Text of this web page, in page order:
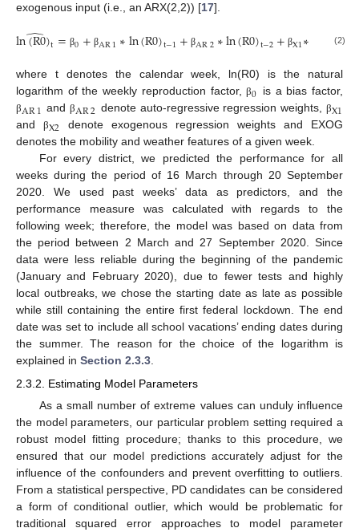
exogenous input (i.e., an ARX(2,2)) [17].
ln(R0)t
̂ = β0+ βAR1∗ln(R0)t−1+ βAR2∗ln(R0)t−2+ βX1∗ EXOGt
(2)
where t denotes the calendar week, ln(R0) is the natural
logarithm of the weekly reproduction factor,β0 is a bias factor,
βAR1 andβAR2 denote auto-regressive regression weights,βX1
andβX2 denote exogenous regression weights and EXOG
denotes the mobility and weather features of a given week.
For every district, we predicted the performance for all
weeks during the period of 16 March through 20 September
2020. We used past weeks’ data as predictors, and the
performance measure was calculated with regards to the
following week; therefore, the model was based on data from
the period between 2 March and 27 September 2020. Since
data were less reliable during the beginning of the pandemic
(January and February 2020), due to fewer tests and highly
local outbreaks, we chose the starting date as late as possible
while still containing the entire first federal lockdown. The end
date was set to include all school vacations’ ending dates during
the summer. The reason for the choice of the logarithm is
explained in Section 2.3.3.
2.3.2. Estimating Model Parameters
As a small number of extreme values can unduly influence
the model parameters, our particular problem setting required a
robust model fitting procedure; thanks to this procedure, we
ensured that our model predictions accurately adjust for the
influence of the confounders and prevent overfitting to outliers.
From a statistical perspective, PD candidates can be considered
a form of conditional outlier, which would be problematic for
traditional squared error approaches to model parameter